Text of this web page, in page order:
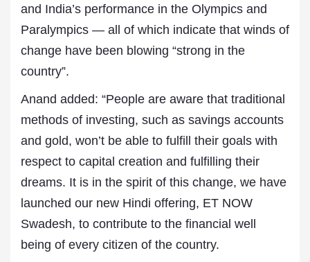
and India’s performance in the Olympics and
Paralympics — all of which indicate that winds of
change have been blowing “strong in the
country”.
Anand added: “People are aware that traditional
methods of investing, such as savings accounts
and gold, won’t be able to fulfill their goals with
respect to capital creation and fulfilling their
dreams. It is in the spirit of this change, we have
launched our new Hindi offering, ET NOW
Swadesh, to contribute to the financial well
being of every citizen of the country.